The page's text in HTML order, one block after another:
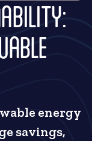
energy
savings,